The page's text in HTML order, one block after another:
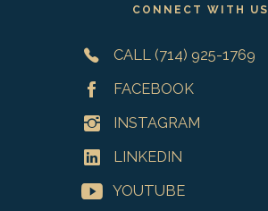
CONNECT WITH US
CALL (714) 925-1769
FACEBOOK
INSTAGRAM
LINKEDIN
YOUTUBE